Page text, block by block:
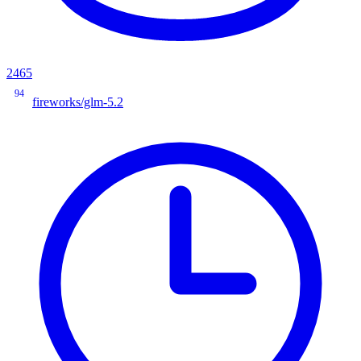
2465
94
fireworks/glm-5.2